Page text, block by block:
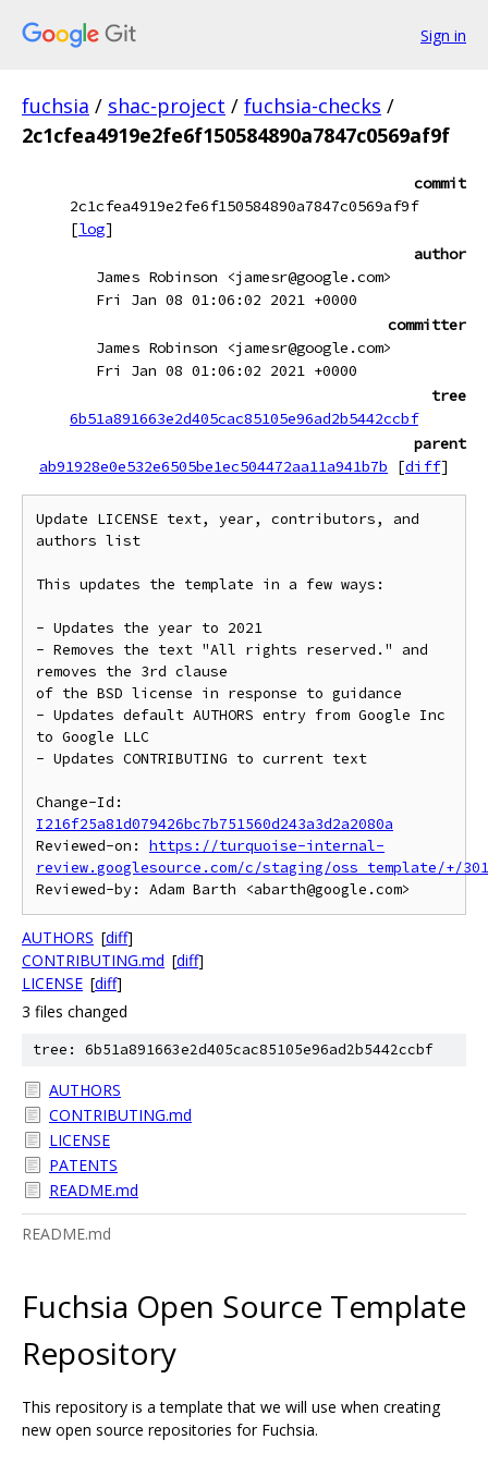
Sign in
fuchsia / shac-project / fuchsia-checks /
2c1cfea4919e2fe6f150584890a7847c0569af9f
commit
2c1cfea4919e2fe6f150584890a7847c0569af9f
[log]
author
James Robinson <jamesr@google.com>
Fri Jan 08 01:06:02 2021 +0000
committer
James Robinson <jamesr@google.com>
Fri Jan 08 01:06:02 2021 +0000
tree
6b51a891663e2d405cac85105e96ad2b5442ccbf
parent
ab91928e0e532e6505be1ec504472aa11a941b7b
[diff]
Update LICENSE text, year, contributors, and
authors list
This updates the template in a few ways:
- Updates the year to 2021
- Removes the text "All rights reserved." and
removes the 3rd clause
of the BSD license in response to guidance
- Updates default AUTHORS entry from Google Inc
to Google LLC
- Updates CONTRIBUTING to current text
I216f25a81d079426bc7b751560d243a3d2a2080a
Reviewed-on: https://turquoise-internal-
review.googlesource.com/c/staging/oss_template/+/
AUTHORS [diff]
CONTRIBUTING.md [diff]
LICENSE [diff]
3 files changed
tree: 6b51a891663e2d405cac85105e96ad2b5442ccbf
AUTHORS
CONTRIBUTING.md
LICENSE
PATENTS
README.md
README.md
Fuchsia Open Source Template
Repository
This repository is a template that we will use when creating
new open source repositories for Fuchsia.